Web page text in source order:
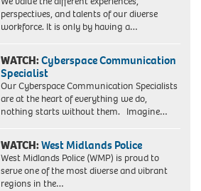
perspectives, and talents of our diverse
workforce. It is only by having a…
WATCH:Cyberspace Communication
Specialist
Our Cyberspace Communication Specialists
are at the heart of everything we do,
nothing starts without them. Imagine…
WATCH:West Midlands Police
West Midlands Police (WMP) is proud to
serve one of the most diverse and vibrant
regions in the…